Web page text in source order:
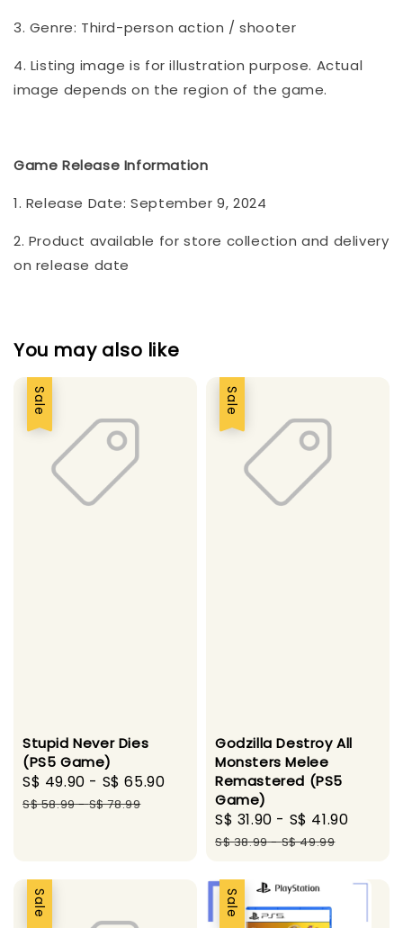
3. Genre: Third-person action / shooter
4. Listing image is for illustration purpose. Actual
image depends on the region of the game.
Game Release Information
1. Release Date: September 9, 2024
2. Product available for store collection and delivery
on release date
You may also like
Sale
Stupid Never Dies
(PS5 Game)
Sale
price
S$ 49.90 - S$ 65.90
Regular
S$ 58.99-S$ 78.99
Sale
Godzilla Destroy All
Monsters Melee
Remastered (PS5
Game)
Sale
price
S$ 31.90 - S$ 41.90
S$ 38.99-S$ 49.99
Sale Sale